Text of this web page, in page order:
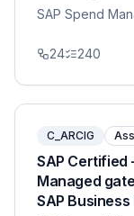
SAP Spend
24 240
C_ARCIG
SAP Certified
Managed
SAP